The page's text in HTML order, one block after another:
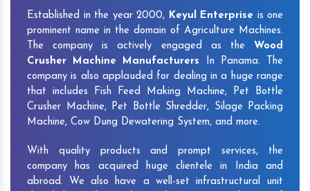
Established in the year 2000, Keyul Enterprise is one
prominent name in the domain of Agriculture Machines.
The company is actively engaged as the Wood
Crusher Machine Manufacturers In Panama. The
company is also applauded for dealing in a huge range
that includes Fish Feed Making Machine, Pet Bottle
Crusher Machine, Pet Bottle Shredder, Silage Packing
Machine, Cow Dung Dewatering System, and more.
With quality products and prompt services, the
company has acquired huge clientele in India and
abroad. We also have a well-set infrastructural unit